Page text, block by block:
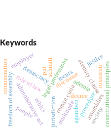
Keywords
ethics
legal professions
discourse
jurisdiction
recurs
roman curiadecree
administrative act procedure
democracy
rule of law eternity clauseconstitutional principles
assemblies
freedom of assembly agamben
ademia
people multitude
rousseau
schmitt
remunerationemployer
pui
justice
society